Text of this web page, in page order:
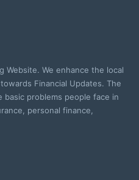
Website. We enhance the local
Financial Updates. The
problems people face in
personal finance,